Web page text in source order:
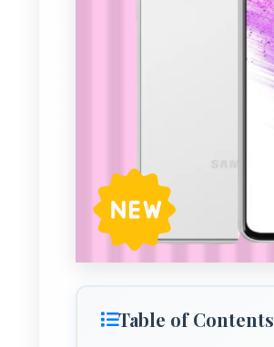
Table of Contents